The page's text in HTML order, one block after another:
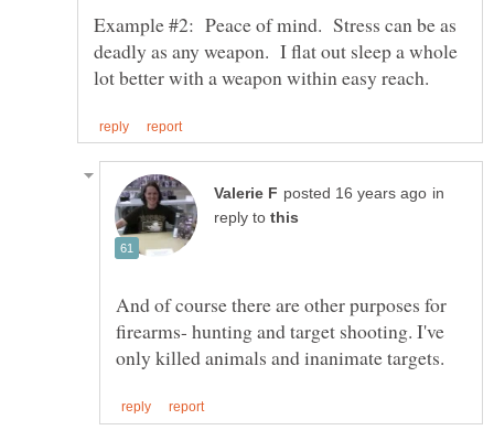
Example #2: Peace of mind. Stress can be as
deadly as any weapon. I flat out sleep a whole
in
reply to
And of course there are other purposes for
firearms- hunting and target shooting. I've